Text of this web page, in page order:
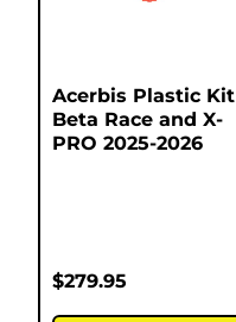
Acerbis Plastic Kit
Beta Race and X-
PRO 2025-2026
$279.95